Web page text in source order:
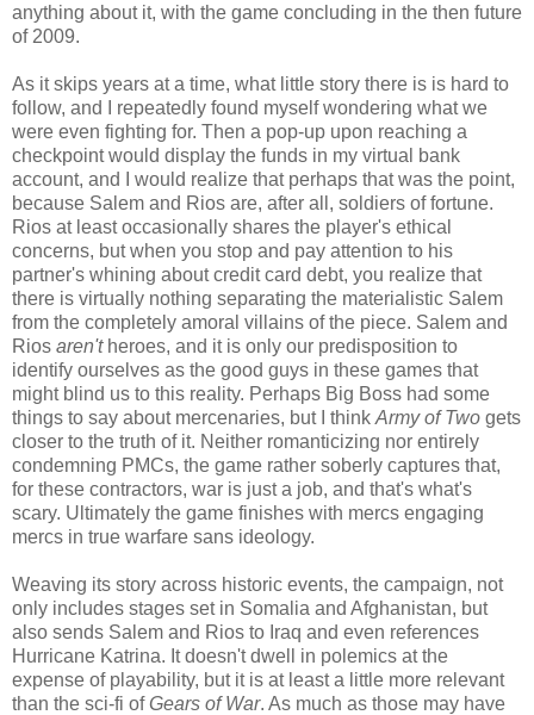
anything about it, with the game concluding in the then future
of 2009.
As it skips years at a time, what little story there is is hard to
follow, and I repeatedly found myself wondering what we
were even fighting for. Then a pop-up upon reaching a
checkpoint would display the funds in my virtual bank
account, and I would realize that perhaps that was the point,
because Salem and Rios are, after all, soldiers of fortune.
Rios at least occasionally shares the player's ethical
concerns, but when you stop and pay attention to his
partner's whining about credit card debt, you realize that
there is virtually nothing separating the materialistic Salem
from the completely amoral villains of the piece. Salem and
Rios aren'theroes, and it is only our predisposition to
identify ourselves as the good guys in these games that
might blind us to this reality. Perhaps Big Boss had some
things to say about mercenaries, but I think Army of Two gets
closer to the truth of it. Neither romanticizing nor entirely
condemning PMCs, the game rather soberly captures that,
for these contractors, war is just a job, and that's what's
scary. Ultimately the game finishes with mercs engaging
mercs in true warfare sans ideology.
Weaving its story across historic events, the campaign, not
only includes stages set in Somalia and Afghanistan, but
also sends Salem and Rios to Iraq and even references
Hurricane Katrina. It doesn't dwell in polemics at the
expense of playability, but it is at least a little more relevant
than the sci-fi ofGears of War. As much as those may have